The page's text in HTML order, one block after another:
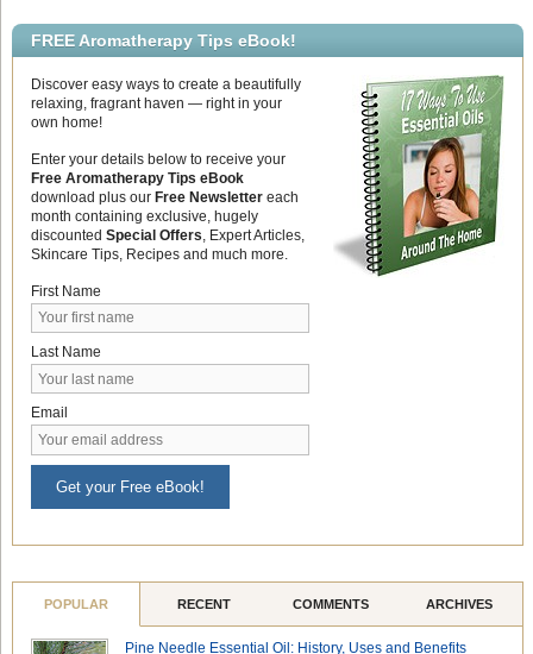
FREE Aromatherapy Tips eBook!
Discover easy ways to create a beautifully
relaxing, fragrant haven — right in your
own home!
Enter your details below to receive your
Free Aromatherapy Tips eBook
download plus our Free Newslettereach
month containing exclusive, hugely
discounted Special Offers , Expert Articles,
Skincare Tips, Recipes and much more.
First Name
Last Name
Email
Get your Free eBook!
POPULAR RECENT COMMENTS ARCHIVES
Pine Needle Essential Oil: History, Uses and Benefits